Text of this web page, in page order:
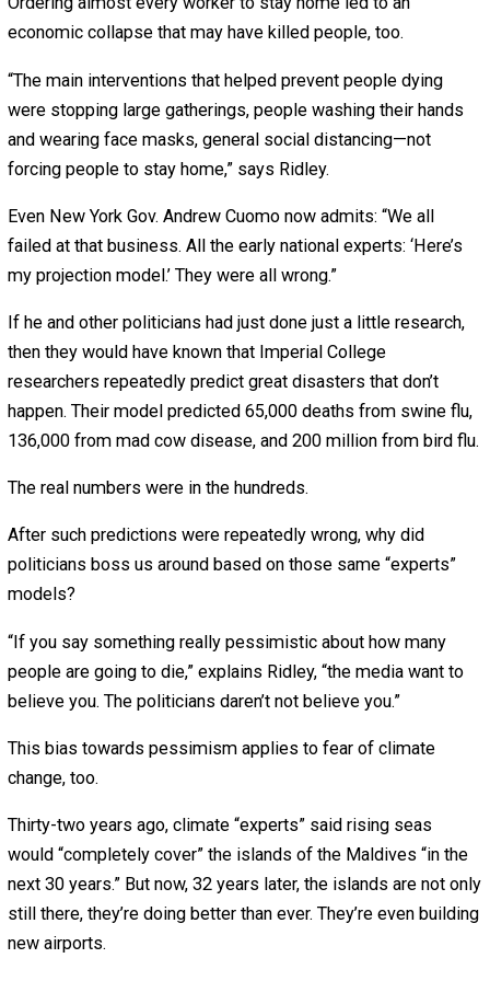
Politicians issued stay-at-home orders. They said we
“Follow the science. Listen to the experts. Do what they
you,” said Joe Biden, laughing at what he considered an
obvious truth.
But “there is no such thing as ‘the science!'” replies
reporter Matt Ridley inmy new videoabout “expert”
predictions. “Science consists of people disagreeing
each other!”
The lockdowns, he adds, were “quite dangerously
Because Imperial’s model predicted that COVID-19
The coronavirus then spread in nursing homes.
Ordering almost every worker to stay home led to an
economic collapse that may have killed people, too.
“The main interventions that helped prevent people
were stopping large gatherings, people washing their
and wearing face masks, general social distancing—not
Even New York Gov. Andrew Cuomo now admits: “We all
failed at that business. All the early national experts:
my projection model.’ They were all wrong.”
If he and other politicians had just done just a little
then they would have known that Imperial College